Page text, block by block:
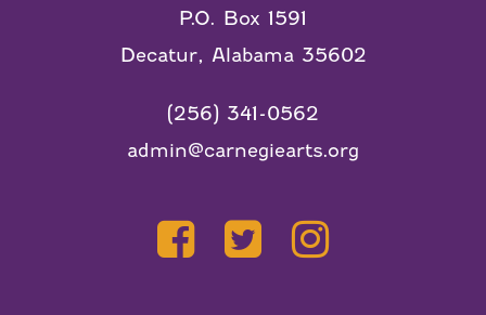
P.O. Box 1591
Decatur, Alabama 35602
(256) 341-0562
admin@carnegiearts.org